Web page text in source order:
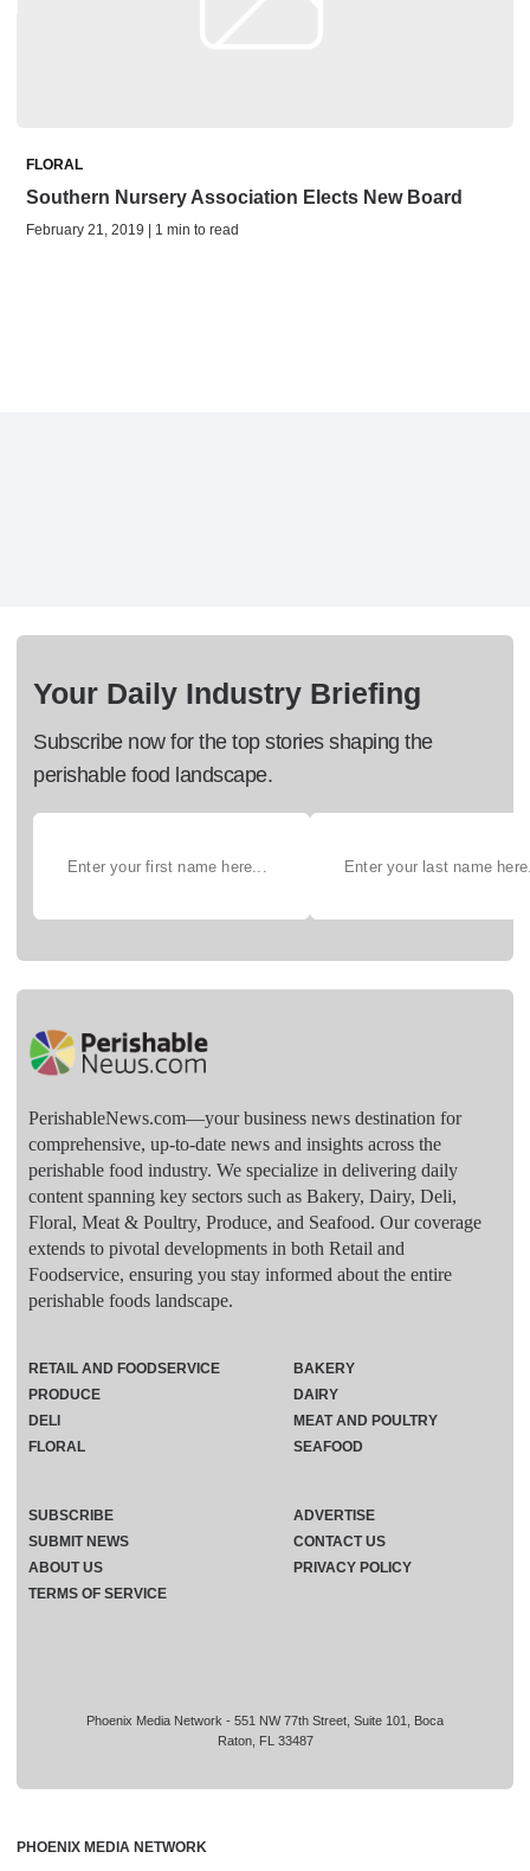
FLORAL
Southern Nursery Association Elects New Board
February 21, 2019 | 1 min to read
Your Daily Industry Briefing
Subscribe now for the top stories shaping the
perishable food landscape.
PerishableNews.com—​your business news destination for
comprehensive, up-to-date news and insights across the
perishable food industry. We specialize in delivering daily
content spanning key sectors such as Bakery, Dairy, Deli,
Floral, Meat & Poultry, Produce, and Seafood. Our coverage
extends to pivotal developments in both Retail and
Foodservice, ensuring you stay informed about the entire
perishable foods landscape.
Phoenix Media Network - 551 NW 77th Street, Suite 101, Boca
Raton, FL 33487
RETAIL AND FOODSERVICE
PRODUCE
DELI
FLORAL
BAKERY
DAIRY
MEAT AND POULTRY
SEAFOOD
SUBSCRIBE
ADVERTISE
SUBMIT NEWS
CONTACT US
ABOUT US
PRIVACY POLICY
TERMS OF SERVICE
PHOENIX MEDIA NETWORK